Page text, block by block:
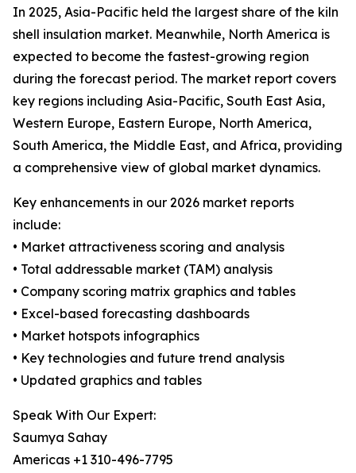
In 2025, Asia-Pacific held the largest share of the kiln
shell insulation market. Meanwhile, North America is
expected to become the fastest-growing region
during the forecast period. The market report covers
key regions including Asia-Pacific, South East Asia,
Western Europe, Eastern Europe, North America,
South America, the Middle East, and Africa, providing
a comprehensive view of global market dynamics.
Key enhancements in our 2026 market reports
include:
• Market attractiveness scoring and analysis
• Total addressable market (TAM) analysis
• Company scoring matrix graphics and tables
• Excel-based forecasting dashboards
• Market hotspots infographics
• Key technologies and future trend analysis
• Updated graphics and tables
Speak With Our Expert:
Saumya Sahay
Americas +1 310-496-7795